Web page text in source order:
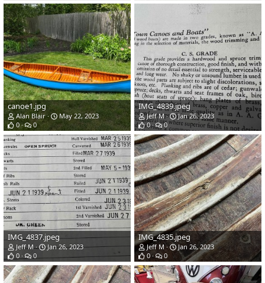
canoe1.jpg
Alan Blair
May 22, 2023
0
0
IMG_4839.jpeg
Jeff M
Jan 26, 2023
0
0
IMG_4837.jpeg
Jeff M
Jan 26, 2023
0
0
IMG_4835.jpeg
Jeff M
Jan 26, 2023
0
0